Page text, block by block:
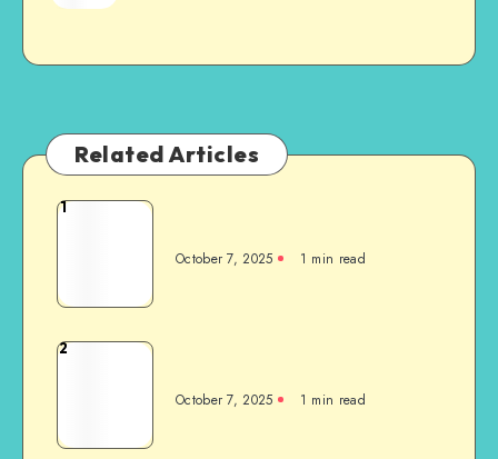
Related Articles
1
October 7, 2025 1 min read
2
October 7, 2025 1 min read